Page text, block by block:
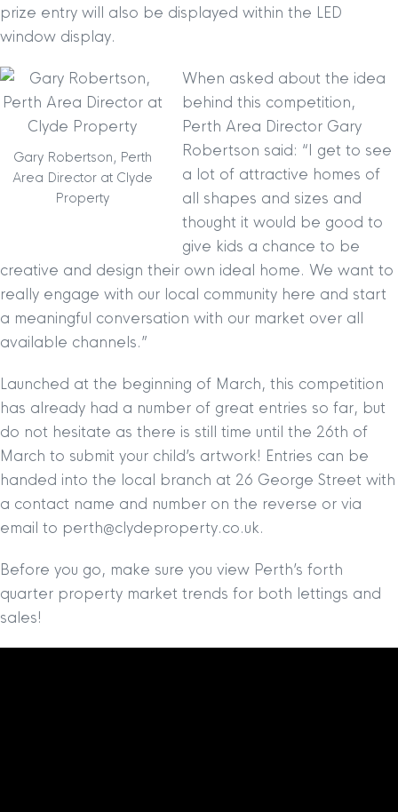
prize entry will also be displayed within the LED
window display.
Gary Robertson, Perth
Area Director at Clyde
Property
When asked about the idea
behind this competition,
Perth Area Director Gary
Robertson said: “I get to see
a lot of attractive homes of
all shapes and sizes and
thought it would be good to
give kids a chance to be
creative and design their own ideal home. We want to
really engage with our local community here and start
a meaningful conversation with our market over all
available channels.”
Launched at the beginning of March, this competition
has already had a number of great entries so far, but
do not hesitate as there is still time until the 26th of
March to submit your child’s artwork! Entries can be
handed into the local branch at 26 George Street with
a contact name and number on the reverse or via
email to perth@clydeproperty.co.uk.
Before you go, make sure you view Perth’s forth
quarter property market trends for both lettings and
sales!